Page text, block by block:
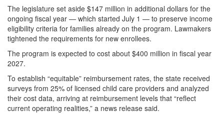
The legislature set aside $147 million in additional dollars for the
ongoing fiscal year — which started July 1 — to preserve income
eligibility criteria for families already on the program. Lawmakers
tightened the requirements for new enrollees.
The program is expected to cost about $400 million in fiscal year
2027.
To establish “equitable” reimbursement rates, the state received
surveys from 25% of licensed child care providers and analyzed
their cost data, arriving at reimbursement levels that “reflect
current operating realities,” a news release said.